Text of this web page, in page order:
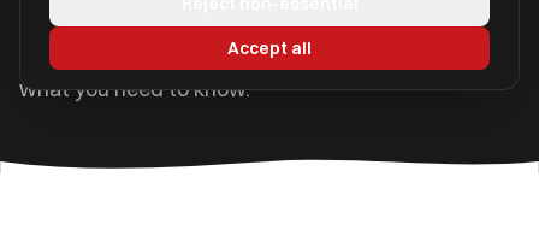
to home, with excellent healthcare, affordable rural
property, and an enviable quality of life. Here is
what you need to know.
Accept all